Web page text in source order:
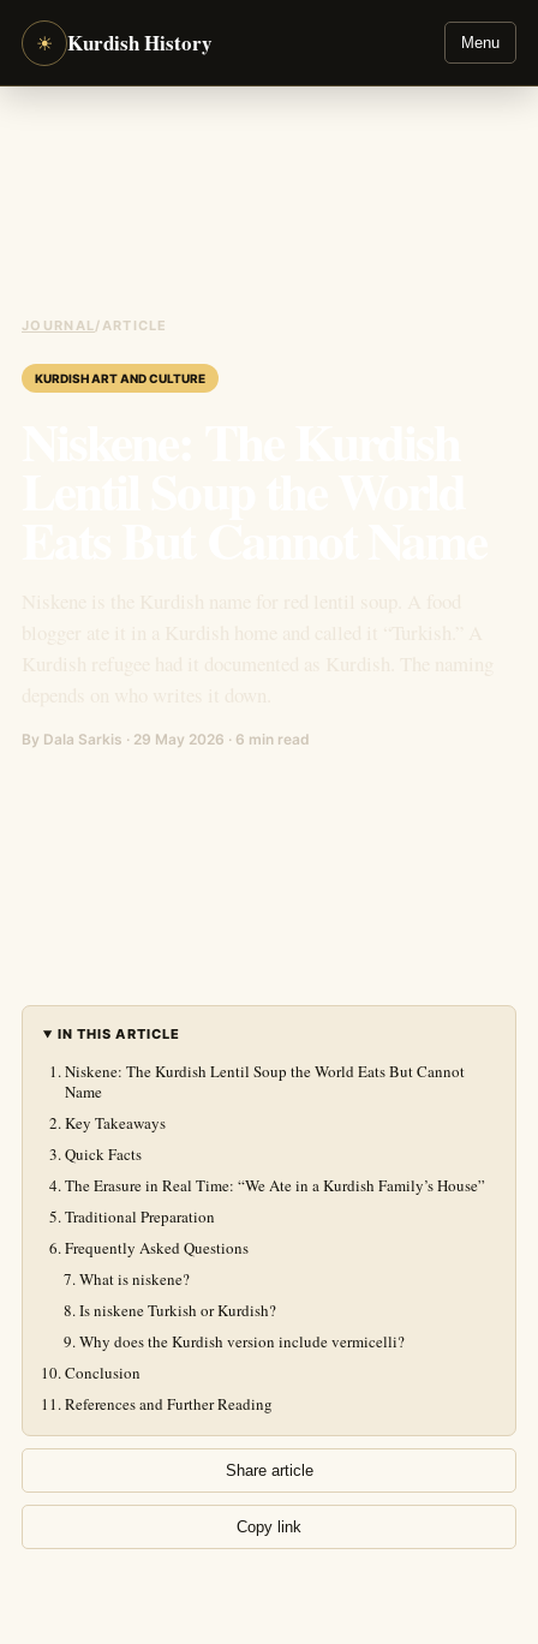
☀ Kurdish History Menu
JOURNAL / ARTICLE
KURDISH ART AND CULTURE
By Dala Sarkis · 29 May 2026 · 6 min read
IN THIS ARTICLE
Niskene: The Kurdish Lentil Soup the World Eats But Cannot
Name
Key Takeaways
Quick Facts
The Erasure in Real Time: “We Ate in a Kurdish Family’s House”
Traditional Preparation
Frequently Asked Questions
What is niskene?
Is niskene Turkish or Kurdish?
Why does the Kurdish version include vermicelli?
Conclusion
References and Further Reading
Share article
Copy link